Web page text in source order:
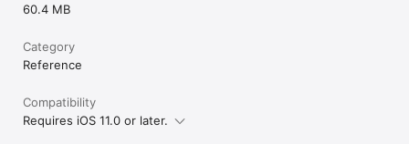
60.4 MB
Category
Reference
Compatibility
Requires iOS 11.0 or later.